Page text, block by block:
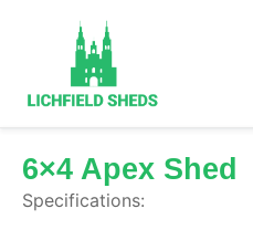
6×4 Apex Shed
Specifications: